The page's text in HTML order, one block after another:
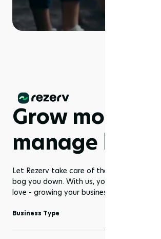
Grow more,
manage less
Let Rezerv take care of the dull
bog you down. With us, you get to focus
love - growing your business to greater
Business Type
Fitness Software